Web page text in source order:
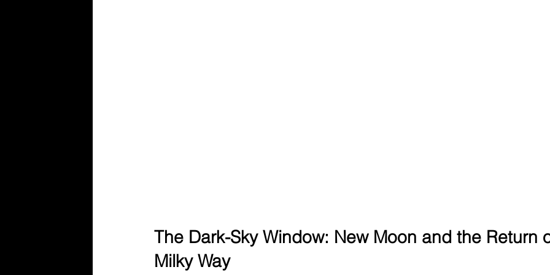
The Dark-Sky Window: New Moon and the Return
Milky Way